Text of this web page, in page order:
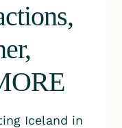
Iceland in